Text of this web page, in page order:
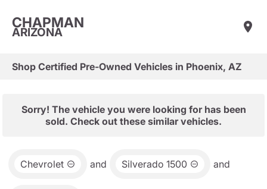
CHAPMAN
ARIZONA
Shop Certified Pre-Owned Vehicles in Phoenix, AZ
Sorry! The vehicle you were looking for has been
sold. Check out these similar vehicles.
Chevrolet and Silverado 1500 and